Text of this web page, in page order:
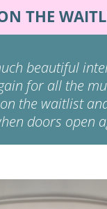
THE
beautiful
for all the
the waitlist
doors open